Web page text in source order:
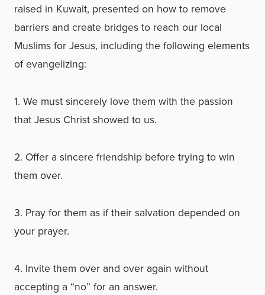
raised in Kuwait, presented on how to remove
barriers and create bridges to reach our local
Muslims for Jesus, including the following elements
of evangelizing:
1. We must sincerely love them with the passion
that Jesus Christ showed to us.
2. Offer a sincere friendship before trying to win
them over.
3. Pray for them as if their salvation depended on
your prayer.
4. Invite them over and over again without
accepting a “no” for an answer.